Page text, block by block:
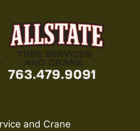
and Crane